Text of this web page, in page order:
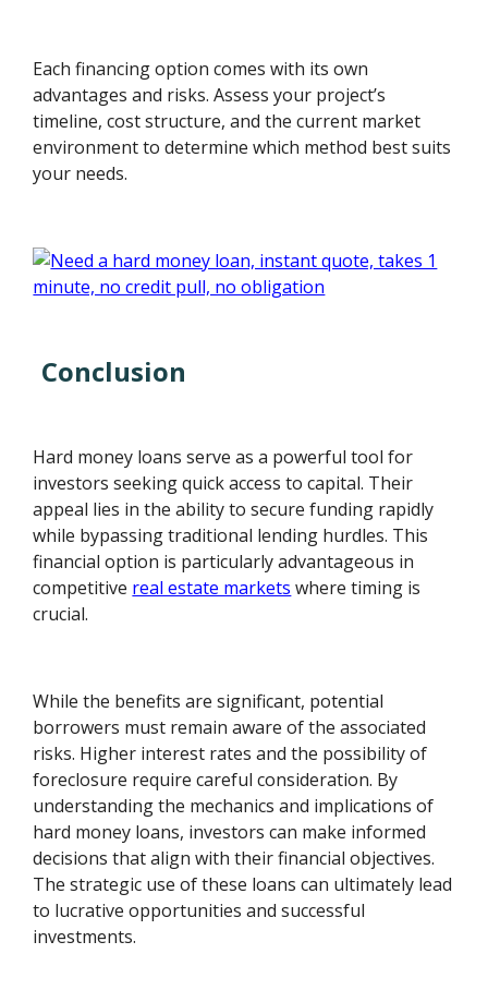
Each financing option comes with its own
advantages and risks. Assess your project’s
timeline, cost structure, and the current market
environment to determine which method best suits
your needs.
Conclusion
Hard money loans serve as a powerful tool for
investors seeking quick access to capital. Their
appeal lies in the ability to secure funding rapidly
while bypassing traditional lending hurdles. This
financial option is particularly advantageous in
competitive real estate markets where timing is
crucial.
While the benefits are significant, potential
borrowers must remain aware of the associated
risks. Higher interest rates and the possibility of
foreclosure require careful consideration. By
understanding the mechanics and implications of
hard money loans, investors can make informed
decisions that align with their financial objectives.
The strategic use of these loans can ultimately lead
to lucrative opportunities and successful
investments.